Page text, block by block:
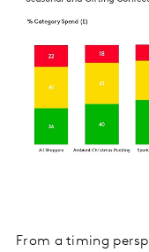
From a timing